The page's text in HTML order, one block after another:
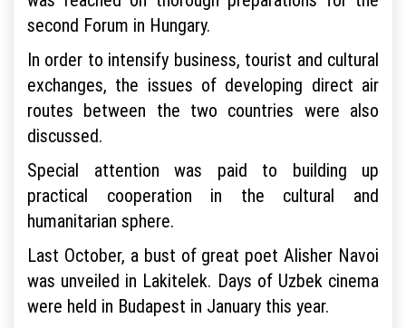
second Forum in Hungary.
In order to intensify business, tourist and cultural
exchanges, the issues of developing direct air
routes between the two countries were also
discussed.
Special attention was paid to building up
practical cooperation in the cultural and
humanitarian sphere.
Last October, a bust of great poet Alisher Navoi
was unveiled in Lakitelek. Days of Uzbek cinema
were held in Budapest in January this year.